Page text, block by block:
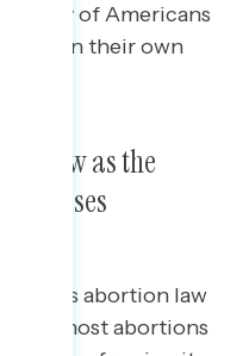
of Americans
in their own
Law as the
Increases
Texas abortion law
most abortions